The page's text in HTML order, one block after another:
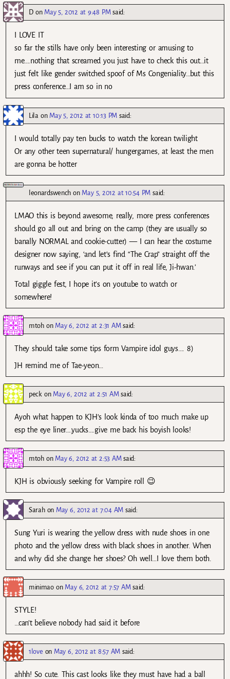
Don May 5, 2012 at 9:48 PM said:
I LOVE IT
so far the stills have only been interesting or amusing to
me….nothing that screamed you just have to check this out…it
just felt like gender switched spoof of Ms Congeniality…but this
press conference…I am so in no
Lila on May 5, 2012 at 10:13 PM said:
I would totally pay ten bucks to watch the korean twilight
Or any other teen supernatural/ hungergames, at least the men
are gonna be hotter
leonardswenchon May 5, 2012 at 10:54 PM said:
LMAO this is beyond awesome, really, more press conferences
should go all out and bring on the camp (they are usually so
banally NORMAL and cookie-cutter) — I can hear the costume
designer now saying, ‘and let’s find “The Crap” straight off the
runways and see if you can put it off in real life, Ji-hwan.’
Total giggle fest, I hope it’s on youtube to watch or
somewhere!
mtohon May 6, 2012 at 2:31 AM said:
They should take some tips form Vampire idol guys…. 8)
JH remind me of Tae-yeon…
peck on May 6, 2012 at 2:51 AM said:
Ayoh what happen to KJH’s look kinda of too much make up
esp the eye liner….yucks….give me back his boyish looks!
mtohon May 6, 2012 at 2:53 AM said:
KJH is obviously seeking for Vampire roll 😉
Sarahon May 6, 2012 at 7:04 AM said:
Sung Yuri is wearing the yellow dress with nude shoes in one
photo and the yellow dress with black shoes in another. When
and why did she change her shoes? Oh well…I love them both.
minimaoon May 6, 2012 at 7:57 AM said:
STYLE!
…can’t believe nobody had said it before
1love on May 6, 2012 at 8:57 AM said:
ahhh! So cute. This cast looks like they must have had a ball